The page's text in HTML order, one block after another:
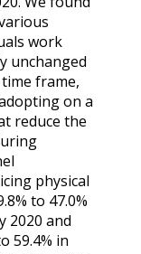
work
unchanged
frame,
on a
reduce the
physical
to 47.0%
2020 and
59.4% in